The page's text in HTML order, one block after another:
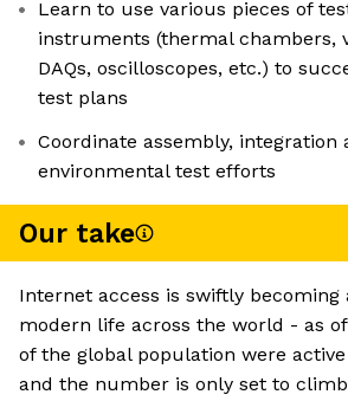
Learn to use various pieces of
instruments (thermal chambers,
DAQs, oscilloscopes, etc.) to
test plans
Coordinate assembly, integration
environmental test efforts
Our take
Internet access is swiftly
modern life across the world - as of
of the global population were
and the number is only set to